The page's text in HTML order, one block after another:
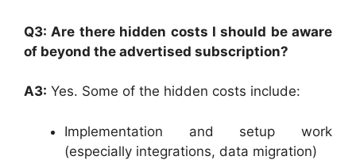
Q3: Are there hidden costs I should be aware
of beyond the advertised subscription?
A3: Yes. Some of the hidden costs include:
Implementation and setup work
(especially integrations, data migration)